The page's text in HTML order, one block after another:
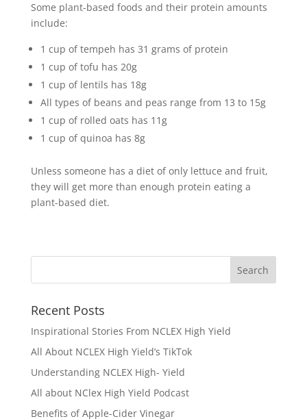
Some plant-based foods and their protein amounts
include:
1 cup of tempeh has 31 grams of protein
1 cup of tofu has 20g
1 cup of lentils has 18g
All types of beans and peas range from 13 to 15g
1 cup of rolled oats has 11g
1 cup of quinoa has 8g
Unless someone has a diet of only lettuce and fruit,
they will get more than enough protein eating a
plant-based diet.
Recent Posts
Inspirational Stories From NCLEX High Yield
All About NCLEX High Yield’s TikTok
Understanding NCLEX High- Yield
All about NClex High Yield Podcast
Benefits of Apple-Cider Vinegar